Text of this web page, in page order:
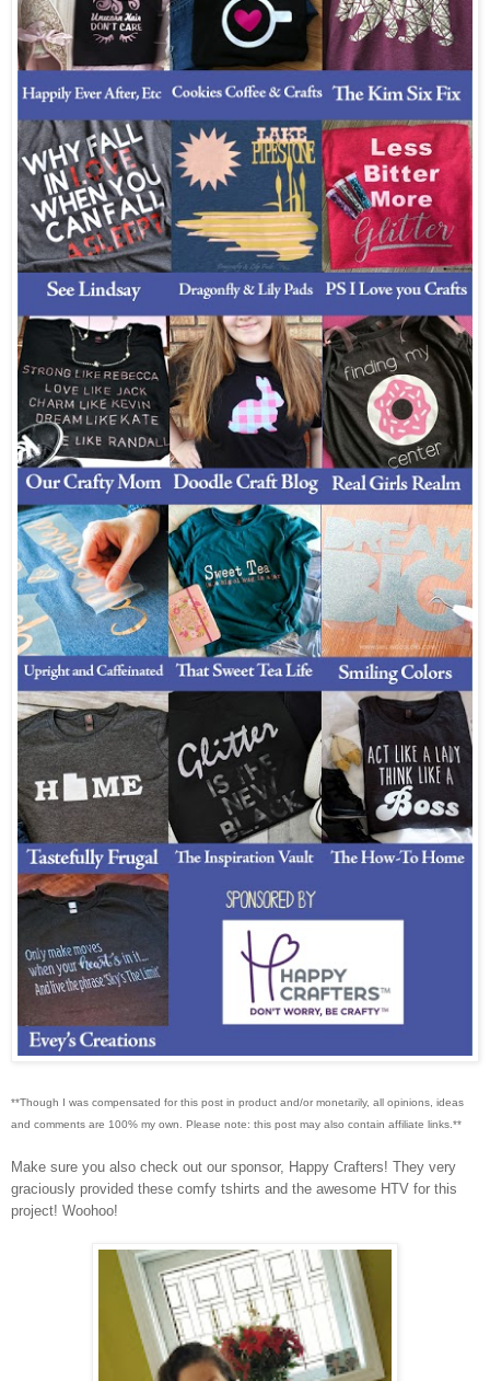
**Though I was compensated for this post in product and/or monetarily, all opinions, ideas
and comments are 100% my own. Please note: this post may also contain affiliate links.**
Make sure you also check out our sponsor, Happy Crafters! They very
graciously provided these comfy tshirts and the awesome HTV for this
project! Woohoo!